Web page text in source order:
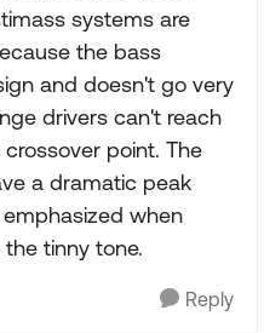
systems are
the bass
and doesn't go very
drivers can't reach
point. The
a dramatic peak
when
tinny tone.
Reply